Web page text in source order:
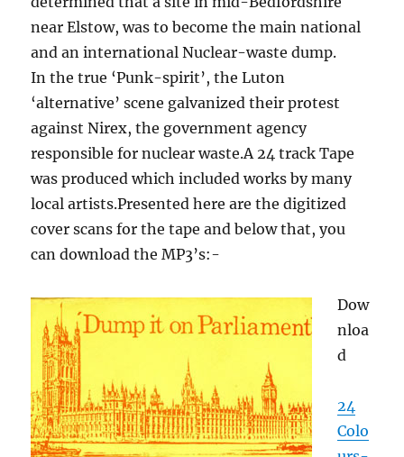
near Elstow, was to become the main national
and an international Nuclear-waste dump.
In the true ‘Punk-spirit’, the Luton
‘alternative’ scene galvanized their protest
against Nirex, the government agency
responsible for nuclear waste.A 24 track Tape
was produced which included works by many
local artists.Presented here are the digitized
cover scans for the tape and below that, you
can download the MP3’s:-
Dow
nloa
d
24
Colo